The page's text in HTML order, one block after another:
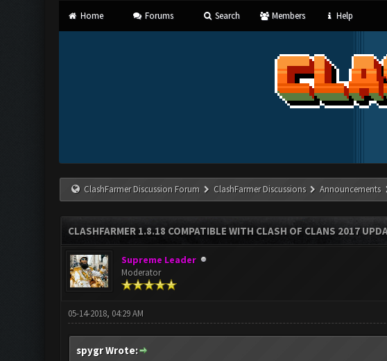
Home Forums Search Members Help
ClashFarmer Discussion Forum ClashFarmer Discussions Announcements
CLASHFARMER 1.8.18 COMPATIBLE WITH CLASH OF CLANS 2017
Supreme Leader
Moderator
05-14-2018, 04:29 AM
spygr Wrote: